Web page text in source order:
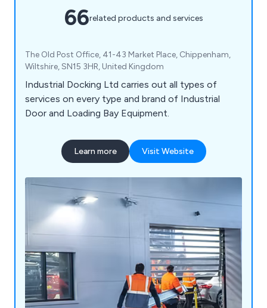
66related products and services
The Old Post Office, 41-43 Market Place, Chippenham,
Wiltshire, SN15 3HR, United Kingdom
Industrial Docking Ltd carries out all types of
services on every type and brand of Industrial
Door and Loading Bay Equipment.
Learn more Visit Website